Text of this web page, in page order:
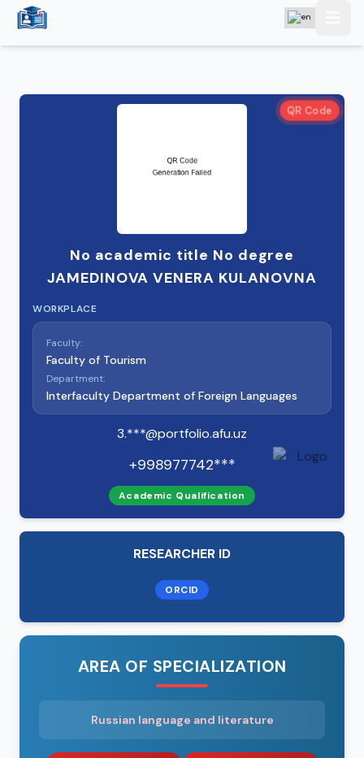
QR Code
No academic title No degree
JAMEDINOVA VENERA KULANOVNA
WORKPLACE
Faculty:
Faculty of Tourism
Department:
Interfaculty Department of Foreign Languages
3.***@portfolio.afu.uz
+998977742***
Academic Qualification
RESEARCHER ID
ORCID
AREA OF SPECIALIZATION
Russian language and literature